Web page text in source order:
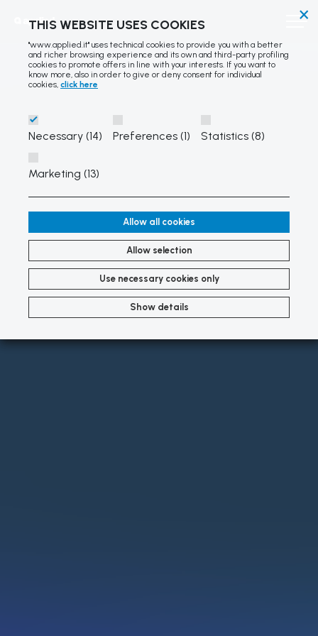
×
THIS WEBSITE USES COOKIES
"www.applied.it" uses technical cookies to provide you with a better
and richer browsing experience and its own and third-party profiling
cookies to promote offers in line with your interests. If you want to
know more, also in order to give or deny consent for individual
cookies, click here
Necessary (14) Preferences (1) Statistics (8)
Marketing (13)
Allow all cookies
Allow selection
Use necessary cookies only
Show details